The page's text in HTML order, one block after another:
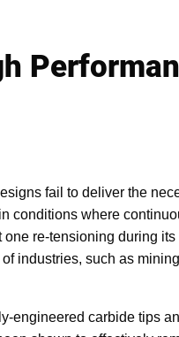
fail to deliver the
conditions where
re-tensioning during its
industries, such as
engineered carbide tips